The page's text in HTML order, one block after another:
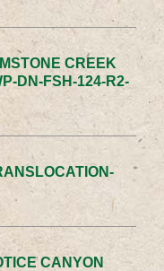
CREEK
DN-FSH-124-R2-
CANYON